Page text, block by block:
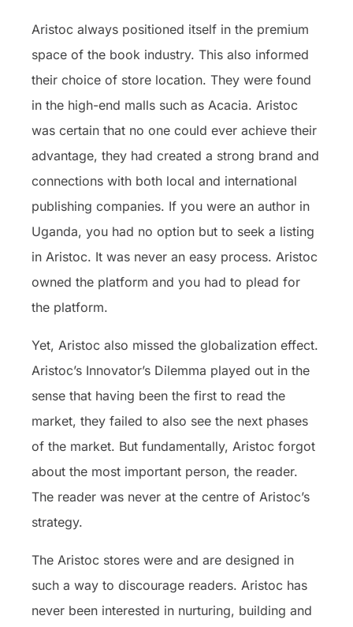
Aristoc always positioned itself in the premium
space of the book industry. This also informed
their choice of store location. They were found
in the high-end malls such as Acacia. Aristoc
was certain that no one could ever achieve their
advantage, they had created a strong brand and
connections with both local and international
publishing companies. If you were an author in
Uganda, you had no option but to seek a listing
in Aristoc. It was never an easy process. Aristoc
owned the platform and you had to plead for
the platform.
Yet, Aristoc also missed the globalization effect.
Aristoc’s Innovator’s Dilemma played out in the
sense that having been the first to read the
market, they failed to also see the next phases
of the market. But fundamentally, Aristoc forgot
about the most important person, the reader.
The reader was never at the centre of Aristoc’s
strategy.
The Aristoc stores were and are designed in
such a way to discourage readers. Aristoc has
never been interested in nurturing, building and